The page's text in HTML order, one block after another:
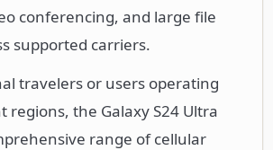
conferencing, and large file
supported carriers.
travelers or users operating
regions, the Galaxy S24 Ultra
range of cellular